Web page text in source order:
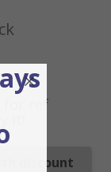
for ref
discount